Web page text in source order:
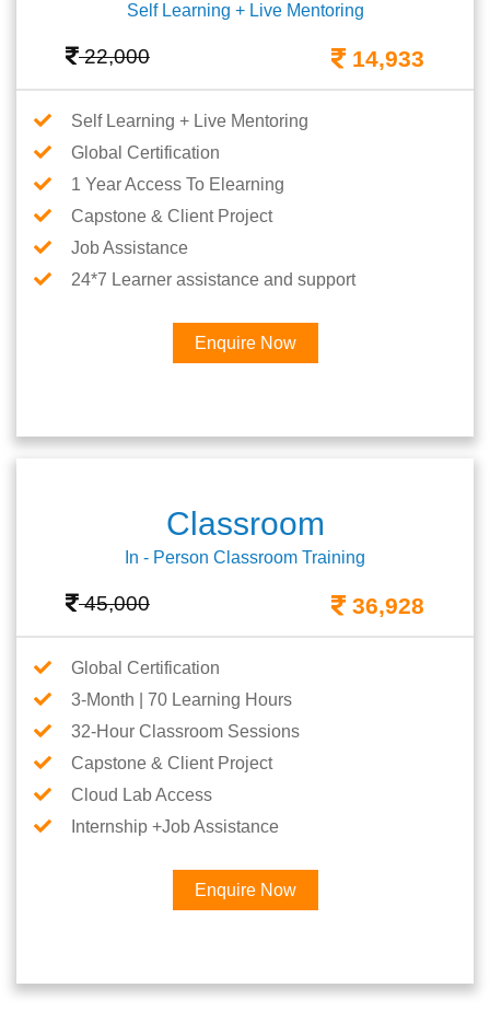
Self Learning + Live Mentoring
22,000 14,933
Self Learning + Live Mentoring
Global Certification
1 Year Access To Elearning
Capstone & Client Project
Job Assistance
24*7 Learner assistance and support
Enquire Now
Classroom
In - Person Classroom Training
45,000 36,928
Global Certification
3-Month | 70 Learning Hours
32-Hour Classroom Sessions
Capstone & Client Project
Cloud Lab Access
Internship +Job Assistance
Enquire Now